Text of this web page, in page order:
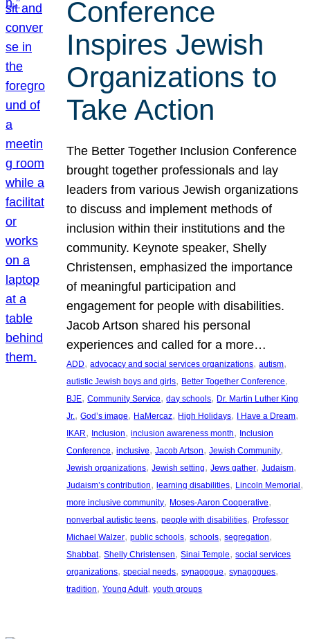
Conference
Inspires Jewish
Organizations to
Take Action
The Better Together Inclusion Conference
brought together professionals and lay
leaders from various Jewish organizations
to discuss and implement methods of
inclusion within their institutions and the
community. Keynote speaker, Shelly
Christensen, emphasized the importance
of meaningful participation and
engagement for people with disabilities.
Jacob Artson shared his personal
experiences and called for a more…
ADD, advocacy and social services organizations, autism
autistic Jewish boys and girls, Better Together Conference
BJE, Community Service, day schools, Dr. Martin Luther King
Jr., God’s image, HaMercaz, High Holidays, I Have a Dream
IKAR, Inclusion, inclusion awareness month, Inclusion
Conference, inclusive, Jacob Artson, Jewish Community
Jewish organizations, Jewish setting, Jews gather, Judaism
Judaism’s contribution, learning disabilities, Lincoln Memorial
more inclusive community, Moses-Aaron Cooperative
nonverbal autistic teens, people with disabilities, Professor
Michael Walzer, public schools, schools, segregation
Shabbat, Shelly Christensen, Sinai Temple, social services
organizations, special needs, synagogue, synagogues
tradition, Young Adult, youth groups